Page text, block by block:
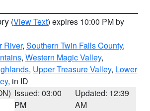
(View Text) expires 10:00 PM by
River, Southern Twin Falls County,
, Western Magic Valley,
, Upper Treasure Valley, Lower
, in ID
Issued: 03:00
PM
Updated: 12:39
AM